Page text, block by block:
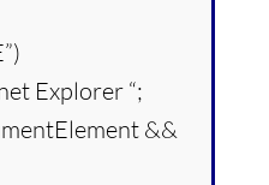
Explorer “;
&&